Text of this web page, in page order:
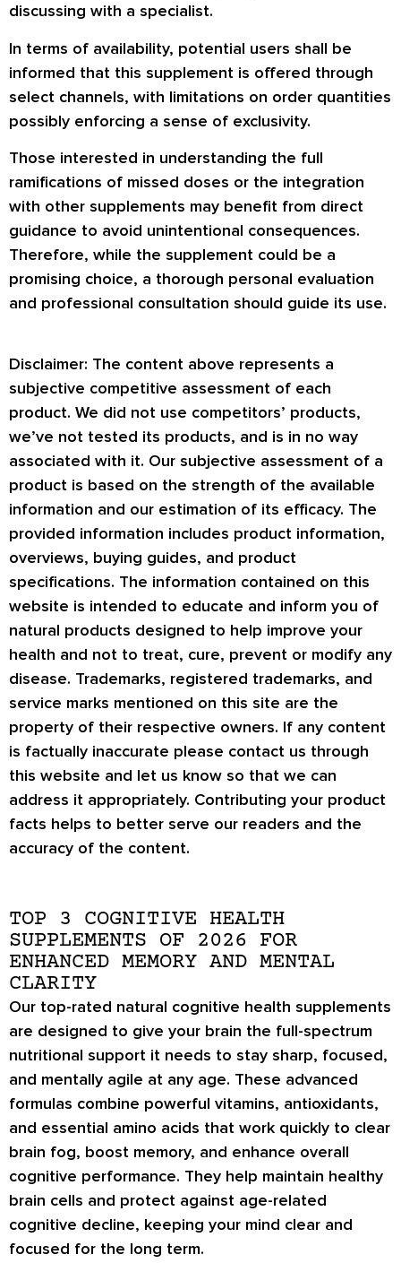
discussing with a specialist.
In terms of availability, potential users shall be
informed that this supplement is offered through
select channels, with limitations on order quantities
possibly enforcing a sense of exclusivity.
Those interested in understanding the full
ramifications of missed doses or the integration
with other supplements may benefit from direct
guidance to avoid unintentional consequences.
Therefore, while the supplement could be a
promising choice, a thorough personal evaluation
and professional consultation should guide its use.
Disclaimer: The content above represents a
subjective competitive assessment of each
product. We did not use competitors’ products,
we’ve not tested its products, and is in no way
associated with it. Our subjective assessment of a
product is based on the strength of the available
information and our estimation of its efficacy. The
provided information includes product information,
overviews, buying guides, and product
specifications. The information contained on this
website is intended to educate and inform you of
natural products designed to help improve your
health and not to treat, cure, prevent or modify any
disease. Trademarks, registered trademarks, and
service marks mentioned on this site are the
property of their respective owners. If any content
is factually inaccurate please contact us through
this website and let us know so that we can
address it appropriately. Contributing your product
facts helps to better serve our readers and the
accuracy of the content.
TOP 3 COGNITIVE HEALTH
SUPPLEMENTS OF 2026 FOR
ENHANCED MEMORY AND MENTAL
CLARITY
Our top-rated natural cognitive health supplements
are designed to give your brain the full-spectrum
nutritional support it needs to stay sharp, focused,
and mentally agile at any age. These advanced
formulas combine powerful vitamins, antioxidants,
and essential amino acids that work quickly to clear
brain fog, boost memory, and enhance overall
cognitive performance. They help maintain healthy
brain cells and protect against age-related
cognitive decline, keeping your mind clear and
focused for the long term.